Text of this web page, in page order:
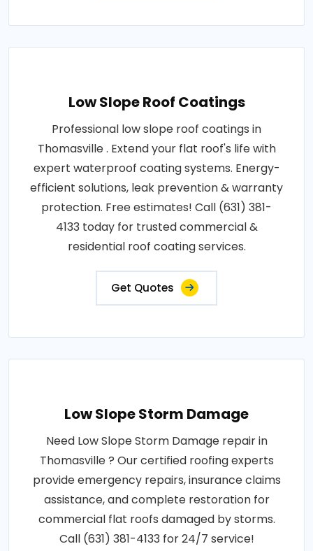
Low Slope Roof Coatings
Professional low slope roof coatings in
Thomasville . Extend your flat roof's life with
expert waterproof coating systems. Energy-
efficient solutions, leak prevention & warranty
protection. Free estimates! Call (631) 381-
4133 today for trusted commercial &
residential roof coating services.
Get Quotes
Low Slope Storm Damage
Need Low Slope Storm Damage repair in
Thomasville ? Our certified roofing experts
provide emergency repairs, insurance claims
assistance, and complete restoration for
commercial flat roofs damaged by storms.
Call (631) 381-4133 for 24/7 service!